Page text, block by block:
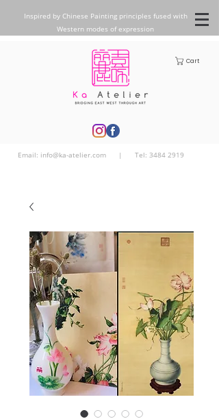
Inspired by Chinese Painting principles fused with
Western modes of expression
Cart
Email: info@ka-atelier.com| Tel: 3484 2919